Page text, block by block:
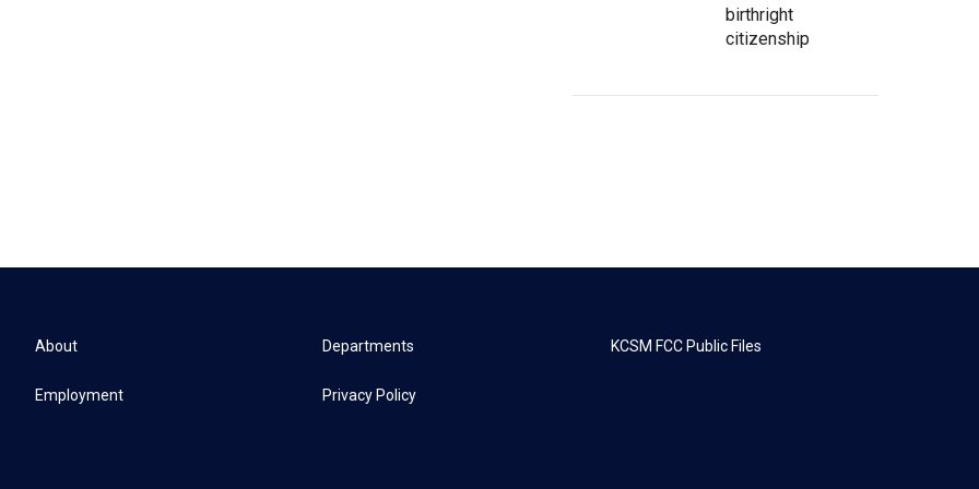
birthright
citizenship
About
Employment
Departments
Privacy Policy
KCSM FCC Public Files